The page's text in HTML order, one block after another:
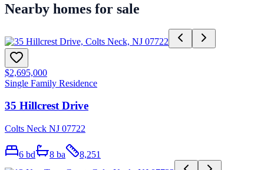
Nearby homes for sale
$2,695,000
Single Family Residence
35 Hillcrest Drive
Colts Neck NJ 07722
6 bd 8 ba 8,251